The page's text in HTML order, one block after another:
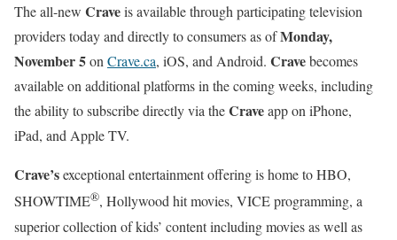
The all-new Craveis available through participating television
providers today and directly to consumers as ofMonday,
November 5onCrave.ca, iOS, and Android. Cravebecomes
available on additional platforms in the coming weeks, including
the ability to subscribe directly via theCraveapp on iPhone,
iPad, and Apple TV.
Crave’sexceptional entertainment offering is home to HBO,
SHOWTIME®, Hollywood hit movies, VICE programming, a
superior collection of kids’ content including movies as well as